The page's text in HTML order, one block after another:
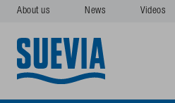
About us News Videos